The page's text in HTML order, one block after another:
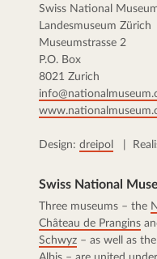
Swiss National
Landesmuseum Zürich
Museumstrasse 2
P.O. Box
8021 Zurich
Design: dreipol |
Swiss National
Three museums – the
Château de Prangins
Schwyz – as well as the